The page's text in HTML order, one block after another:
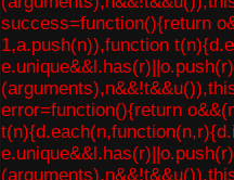
success=function(){return
1,a.push(n)),function
error=function(){return